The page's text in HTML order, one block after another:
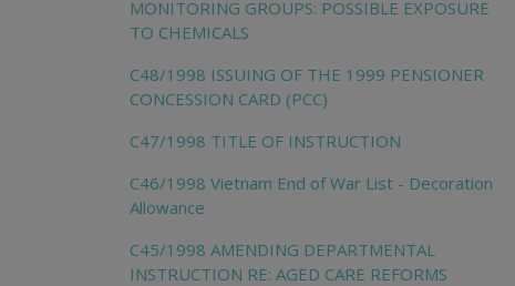
MONITORING GROUPS: POSSIBLE EXPOSURE
TO CHEMICALS
C48/1998 ISSUING OF THE 1999 PENSIONER
CONCESSION CARD (PCC)
C47/1998 TITLE OF INSTRUCTION
C46/1998 Vietnam End of War List - Decoration
Allowance
C45/1998 AMENDING DEPARTMENTAL
INSTRUCTION RE: AGED CARE REFORMS